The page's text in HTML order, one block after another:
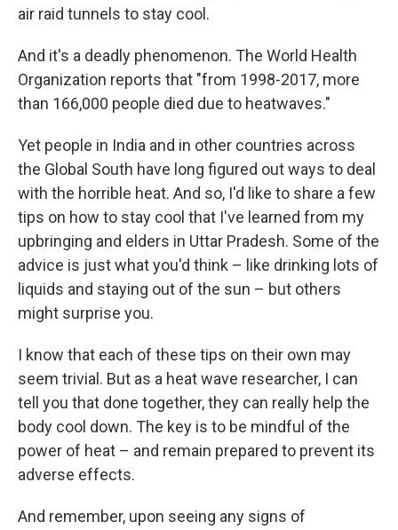
air raid tunnels to stay cool.
And it's a deadly phenomenon. The World Health
Organization reports that "from 1998-2017, more
than 166,000 people died due to heatwaves."
Yet people in India and in other countries across
the Global South have long figured out ways to deal
with the horrible heat. And so, I'd like to share a few
tips on how to stay cool that I've learned from my
upbringing and elders in Uttar Pradesh. Some of the
advice is just what you'd think – like drinking lots of
liquids and staying out of the sun – but others
might surprise you.
I know that each of these tips on their own may
seem trivial. But as a heat wave researcher, I can
tell you that done together, they can really help the
body cool down. The key is to be mindful of the
power of heat – and remain prepared to prevent its
adverse effects.
And remember, upon seeing any signs of